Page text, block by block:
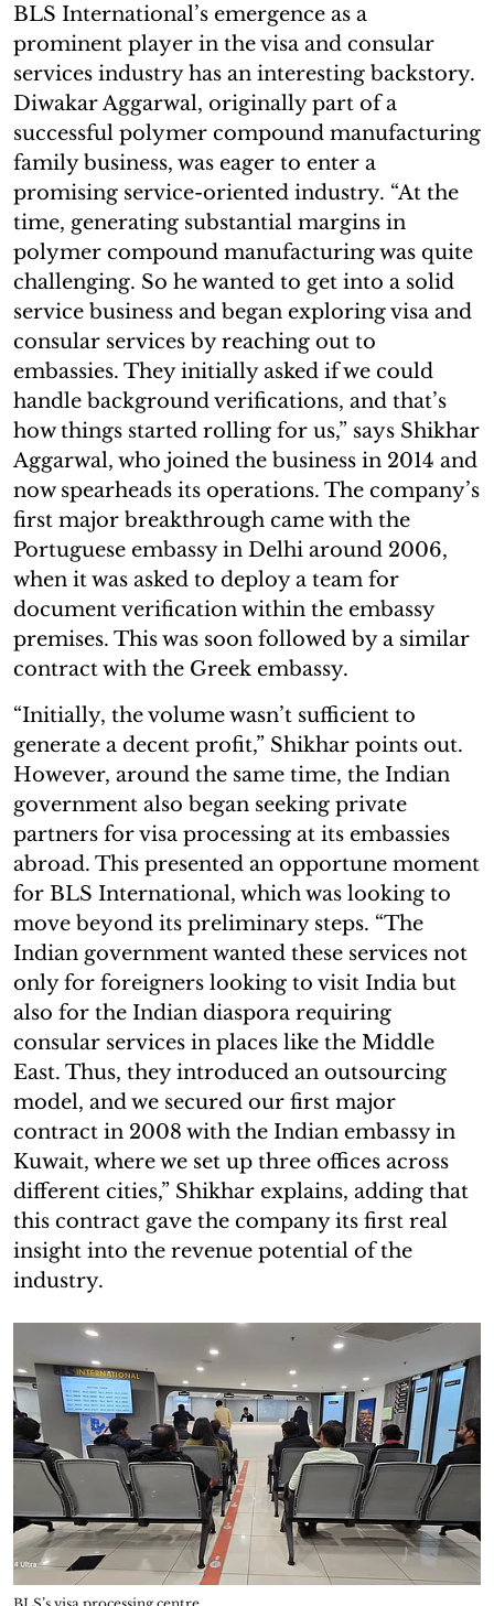
BLS International’s emergence as a
prominent player in the visa and consular
services industry has an interesting backstory.
Diwakar Aggarwal, originally part of a
successful polymer compound manufacturing
family business, was eager to enter a
promising service-oriented industry. “At the
time, generating substantial margins in
polymer compound manufacturing was quite
challenging. So he wanted to get into a solid
service business and began exploring visa and
consular services by reaching out to
embassies. They initially asked if we could
handle background verifications, and that’s
how things started rolling for us,” says Shikhar
Aggarwal, who joined the business in 2014 and
now spearheads its operations. The company’s
first major breakthrough came with the
Portuguese embassy in Delhi around 2006,
when it was asked to deploy a team for
document verification within the embassy
premises. This was soon followed by a similar
contract with the Greek embassy.
“Initially, the volume wasn’t sufficient to
generate a decent profit,” Shikhar points out.
However, around the same time, the Indian
government also began seeking private
partners for visa processing at its embassies
abroad. This presented an opportune moment
for BLS International, which was looking to
move beyond its preliminary steps. “The
Indian government wanted these services not
only for foreigners looking to visit India but
also for the Indian diaspora requiring
consular services in places like the Middle
East. Thus, they introduced an outsourcing
model, and we secured our first major
contract in 2008 with the Indian embassy in
Kuwait, where we set up three offices across
different cities,” Shikhar explains, adding that
this contract gave the company its first real
insight into the revenue potential of the
industry.